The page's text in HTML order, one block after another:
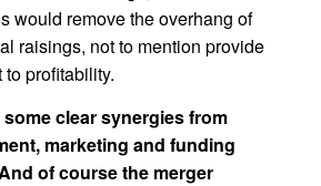
would remove the overhang of
raisings, not to mention provide
profitability.
clear synergies from
marketing and funding
of course the merger